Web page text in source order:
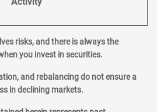
risks, and there is always the
you invest in securities.
and rebalancing do not ensure a
in declining markets.